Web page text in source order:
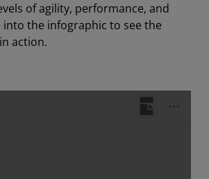
of agility, performance, and
into the infographic to see the
action.